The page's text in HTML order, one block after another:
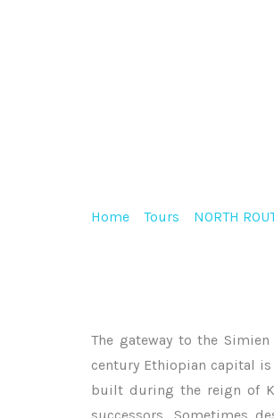
Home Tours NORTH
The gateway to the
century Ethiopian capital
built during the reign of